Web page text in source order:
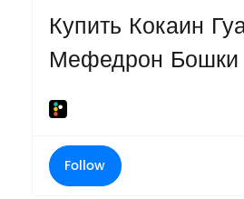
Купить Кокаин
Мефедрон Бошки
Follow